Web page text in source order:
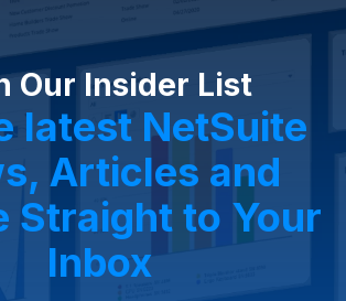
Food and Beverage
Software & Technology
Circular Economy
Retail & eCommerce
Oilfield Services
Our Insider List
latest NetSuite
Articles and
Straight to Your
Inbox